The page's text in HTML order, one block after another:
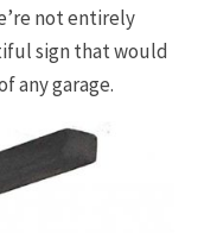
not entirely
sign that would
any garage.